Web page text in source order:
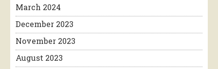
March 2024
December 2023
November 2023
August 2023